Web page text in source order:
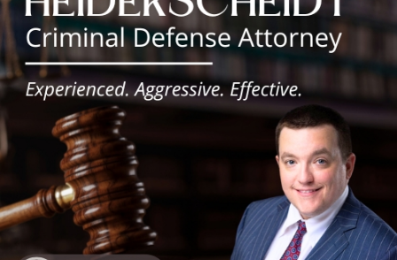
Illinois Democrats Promote
Back-to-School Tax Relief Amid
Rising Costs for Families
August 7, 2026
Illinois Democrats Criticize
Aaron Del Mar Over Remarks
About Barack Obama
August 6, 2026
Locals protest, Pritzker defends
mental health changes